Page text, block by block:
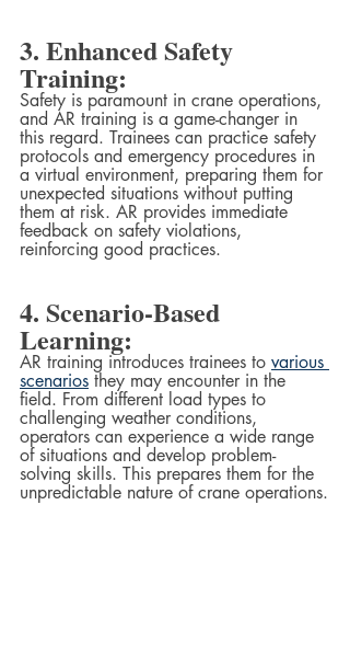
3. Enhanced Safety
Training:
Safety is paramount in crane operations,
and AR training is a game-changer in
this regard. Trainees can practice safety
protocols and emergency procedures in
a virtual environment, preparing them for
unexpected situations without putting
them at risk. AR provides immediate
feedback on safety violations,
reinforcing good practices.
4. Scenario-Based
Learning:
AR training introduces trainees to various
scenarios they may encounter in the
field. From different load types to
challenging weather conditions,
operators can experience a wide range
of situations and develop problem-
solving skills. This prepares them for the
unpredictable nature of crane operations.